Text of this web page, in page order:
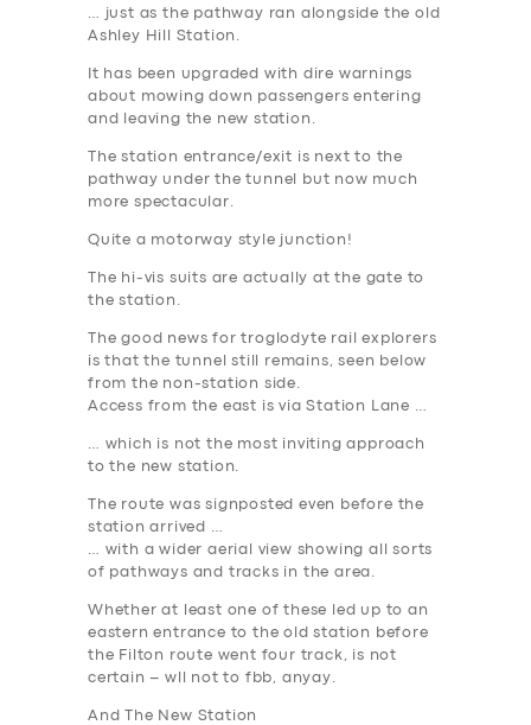
… just as the pathway ran alongside the old
Ashley Hill Station.
It has been upgraded with dire warnings
about mowing down passengers entering
and leaving the new station.
The station entrance/exit is next to the
pathway under the tunnel but now much
more spectacular.
Quite a motorway style junction!
The hi-vis suits are actually at the gate to
the station.
The good news for troglodyte rail explorers
is that the tunnel still remains, seen below
from the non-station side.
Access from the east is via Station Lane …
… which is not the most inviting approach
to the new station.
The route was signposted even before the
station arrived …
… with a wider aerial view showing all sorts
of pathways and tracks in the area.
Whether at least one of these led up to an
eastern entrance to the old station before
the Filton route went four track, is not
certain – wll not to fbb, anyay.
And The New Station